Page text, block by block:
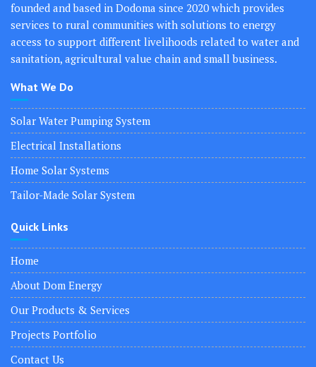
founded and based in Dodoma since 2020 which provides
services to rural communities with solutions to energy
access to support different livelihoods related to water and
sanitation, agricultural value chain and small business.
What We Do
Solar Water Pumping System
Electrical Installations
Home Solar Systems
Tailor-Made Solar System
Quick Links
Home
About Dom Energy
Our Products & Services
Projects Portfolio
Contact Us